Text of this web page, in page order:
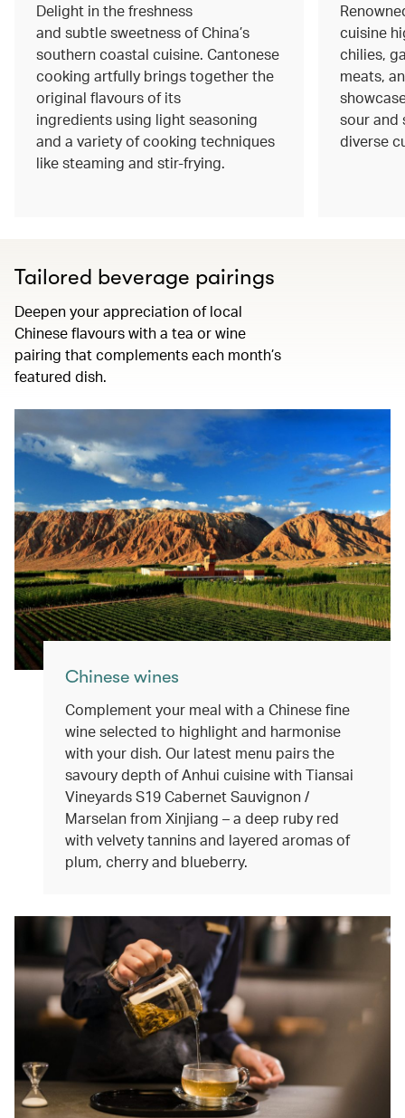
Delight in the freshness
and subtle sweetness of China’s
southern coastal cuisine. Cantonese
cooking artfully brings together the
original flavours of its
ingredients using light seasoning
and a variety of cooking techniques
like steaming and stir-frying.
cuisine
chilies,
meats,
sour and
diverse
Tailored beverage pairings
Deepen your appreciation of local
Chinese flavours with a tea or wine
pairing that complements each month’s
featured dish.
Chinese wines
Complement your meal with a Chinese fine
wine selected to highlight and harmonise
with your dish. Our latest menu pairs the
savoury depth of Anhui cuisine with Tiansai
Vineyards S19 Cabernet Sauvignon /
Marselan from Xinjiang – a deep ruby red
with velvety tannins and layered aromas of
plum, cherry and blueberry.